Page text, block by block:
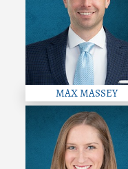
MAX MASSEY